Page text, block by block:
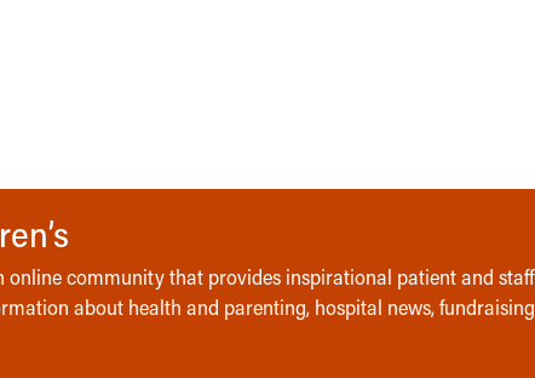
online community that provides inspirational patient and staff
about health and parenting, hospital news, fundraising